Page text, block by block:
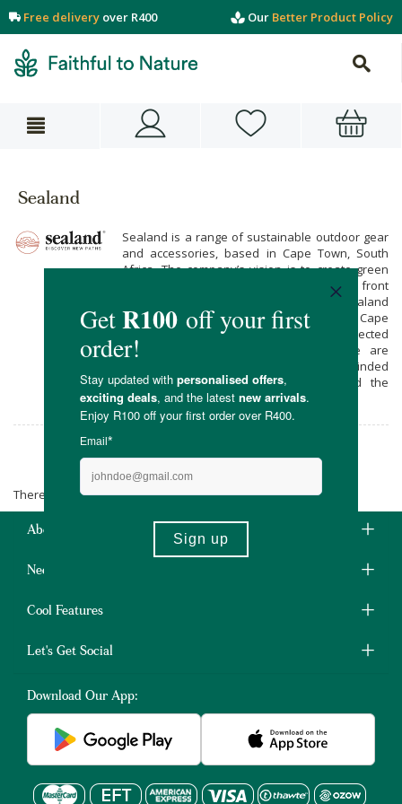
Free delivery over R400 Our Better Product Policy
Sealand
Sealand is a range of sustainable outdoor gear
and accessories, based in Cape Town, South
Africa. The company’s vision is to create green
accessories that keep the environment front
and centre during the design process. Sealand
products are made by hand in the brand’s Cape
Town-based workshop, using carefully selected
upcycled and recycled materials. These are
great accessories for any green-minded
adventurer with a love of nature and the
outdoors.
Sealand
There are no products matching the selection.
About Us
Need Some Help?
Cool Features
Let's Get Social
Download Our App: